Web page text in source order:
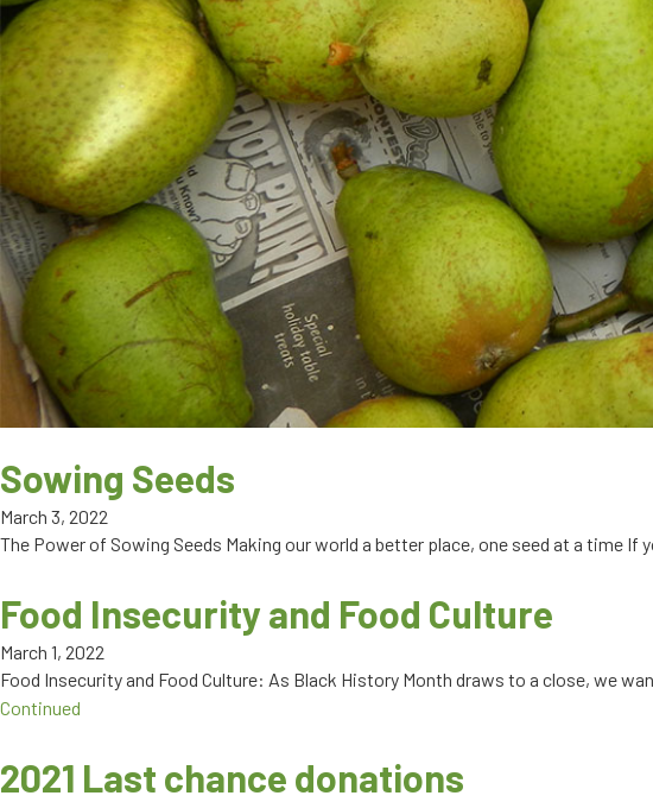
Sowing Seeds
March 3, 2022
The Power of Sowing Seeds Making our world a better place, one seed at a time If
Food Insecurity and Food Culture
March 1, 2022
Food Insecurity and Food Culture: As Black History Month draws to a close, we
Continued
2021 Last chance donations